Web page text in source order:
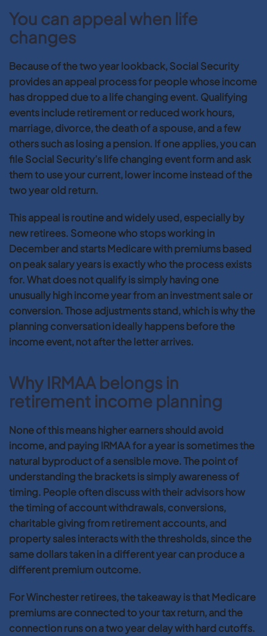
You can appeal when life
changes
Because of the two year lookback, Social Security
provides an appeal process for people whose income
has dropped due to a life changing event. Qualifying
events include retirement or reduced work hours,
marriage, divorce, the death of a spouse, and a few
others such as losing a pension. If one applies, you can
file Social Security’s life changing event form and ask
them to use your current, lower income instead of the
two year old return.
This appeal is routine and widely used, especially by
new retirees. Someone who stops working in
December and starts Medicare with premiums based
on peak salary years is exactly who the process exists
for. What does not qualify is simply having one
unusually high income year from an investment sale or
conversion. Those adjustments stand, which is why the
planning conversation ideally happens before the
income event, not after the letter arrives.
Why IRMAA belongs in
retirement income planning
None of this means higher earners should avoid
income, and paying IRMAA for a year is sometimes the
natural byproduct of a sensible move. The point of
understanding the brackets is simply awareness of
timing. People often discuss with their advisors how
the timing of account withdrawals, conversions,
charitable giving from retirement accounts, and
property sales interacts with the thresholds, since the
same dollars taken in a different year can produce a
different premium outcome.
For Winchester retirees, the takeaway is that Medicare
premiums are connected to your tax return, and the
connection runs on a two year delay with hard cutoffs.